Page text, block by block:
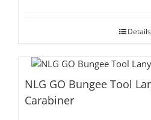
Details
NLG GO Bungee Tool
Carabiner